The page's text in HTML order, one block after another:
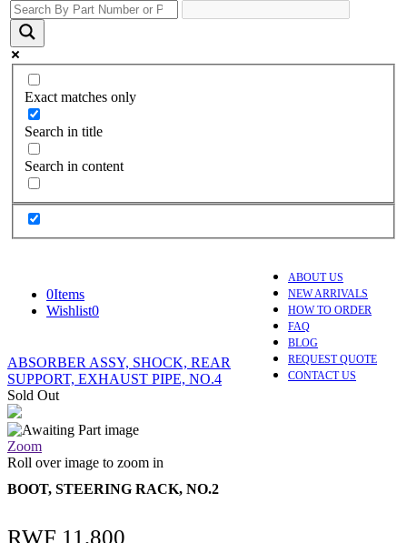
Exact matches only
Search in title
Search in content
ABOUT US
NEW ARRIVALS
HOW TO ORDER
FAQ
BLOG
REQUEST QUOTE
CONTACT US
0Items
Wishlist0
ABSORBER ASSY, SHOCK, REAR
SUPPORT, EXHAUST PIPE, NO.4
Sold Out
Zoom
Roll over image to zoom in
BOOT, STEERING RACK, NO.2
RWF 11,800